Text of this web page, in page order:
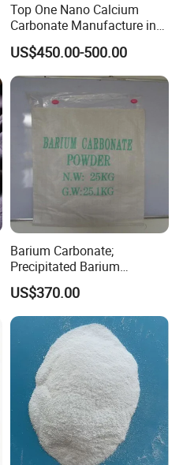
Top One Nano Calcium
Carbonate Manufacture in
China for Printing Ink
US$450.00-500.00
Barium Carbonate;
Precipitated Barium
Carbonate
US$370.00